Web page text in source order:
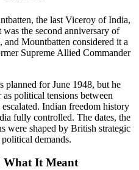
the last Viceroy of India,
the second anniversary of
and Mountbatten considered it a
Supreme Allied Commander
planned for June 1948, but he
political tensions between
Indian freedom history
fully controlled. The dates, the
were shaped by British strategic
demands.
What It Meant